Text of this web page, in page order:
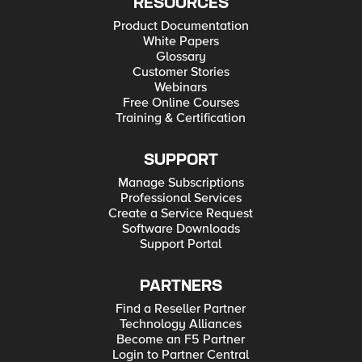
RESOURCES
Product Documentation
White Papers
Glossary
Customer Stories
Webinars
Free Online Courses
Training & Certification
SUPPORT
Manage Subscriptions
Professional Services
Create a Service Request
Software Downloads
Support Portal
PARTNERS
Find a Reseller Partner
Technology Alliances
Become an F5 Partner
Login to Partner Central